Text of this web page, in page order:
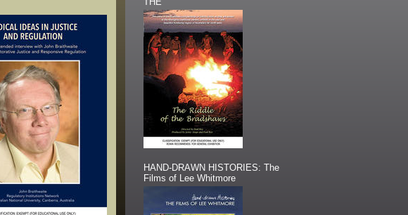
HAND-DRAWN HISTORIES: The
Films of Lee Whitmore